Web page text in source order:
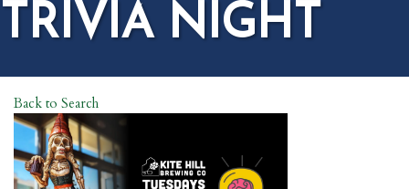
TRIVIA NIGHT
Back to Search